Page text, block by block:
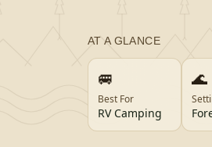
AT A GLANCE
🚐
Best For
RV Camping
🌊